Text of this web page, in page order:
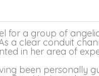
for a group of
a clear conduit
in her area of
been personally